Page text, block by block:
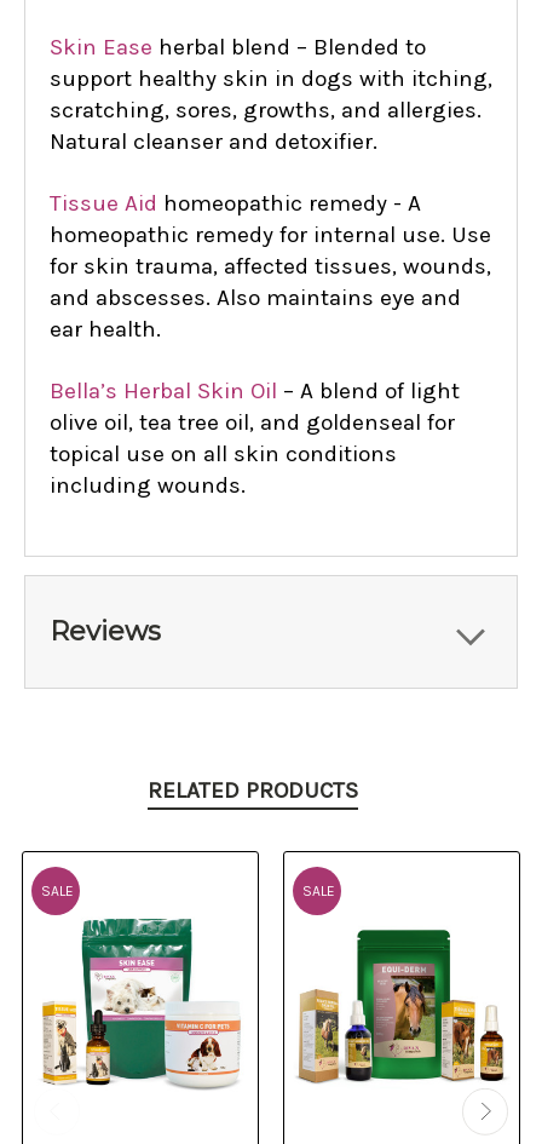
Skin Ease herbal blend – Blended to
support healthy skin in dogs with itching,
scratching, sores, growths, and allergies.
Natural cleanser and detoxifier.
Tissue Aid homeopathic remedy - A
homeopathic remedy for internal use. Use
for skin trauma, affected tissues, wounds,
and abscesses. Also maintains eye and
ear health.
Bella’s Herbal Skin Oil – A blend of light
olive oil, tea tree oil, and goldenseal for
topical use on all skin conditions
including wounds.
Reviews
RELATED PRODUCTS
SALE SALE